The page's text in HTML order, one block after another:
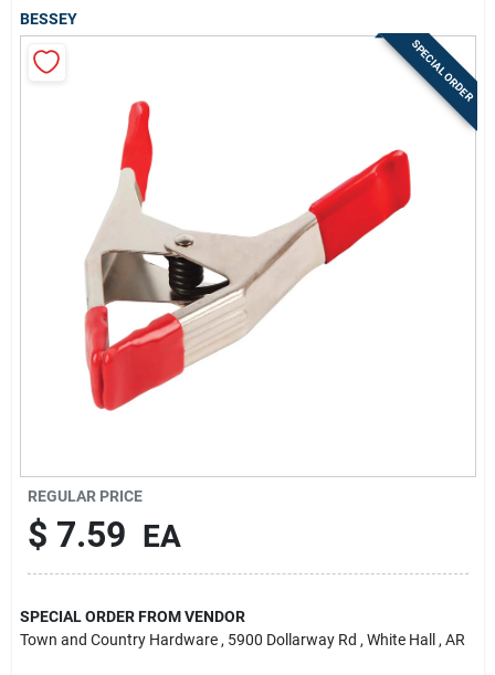
Sign In
BESSEY
SPECIAL ORDER
REGULAR PRICE
$ 7.59 EA
SPECIAL ORDER FROM VENDOR
Town and Country Hardware , 5900 Dollarway Rd , White Hall , AR